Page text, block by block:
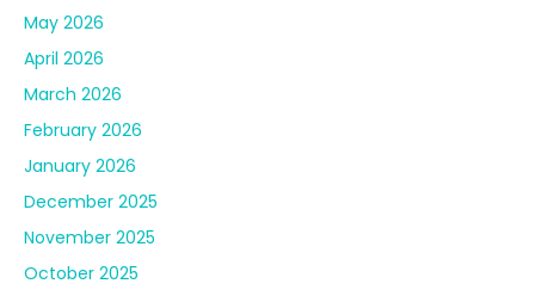
May 2026
April 2026
March 2026
February 2026
January 2026
December 2025
November 2025
October 2025